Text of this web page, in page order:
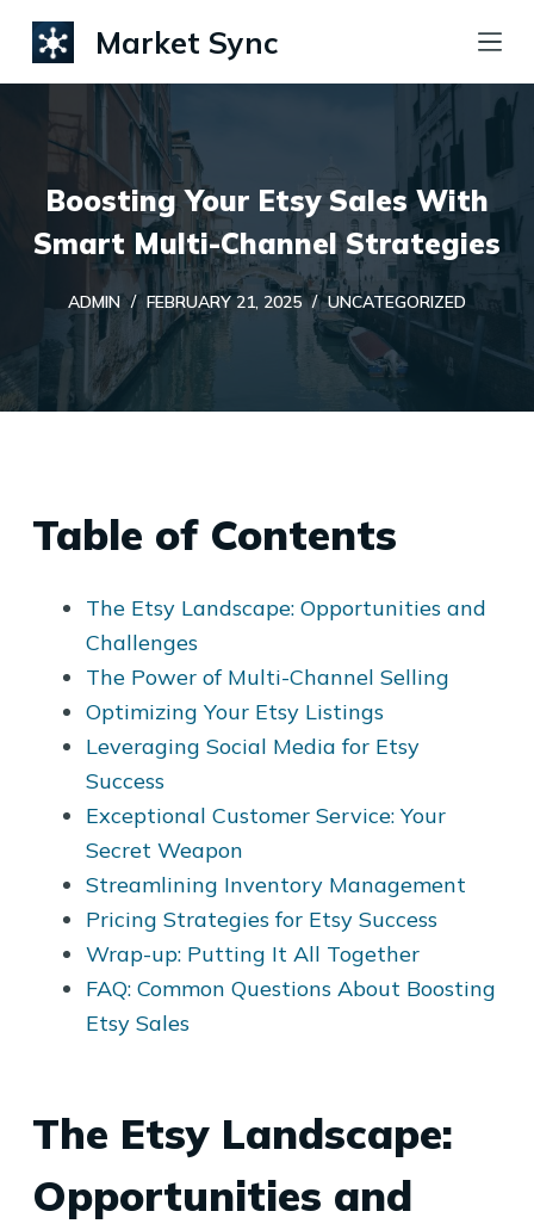
S
k
n
Market Sync
Boosting Your Etsy Sales With
Smart Multi-Channel Strategies
ADMIN FEBRUARY 21, 2025 UNCATEGORIZED
Table of Contents
The Etsy Landscape: Opportunities and
Challenges
The Power of Multi-Channel Selling
Optimizing Your Etsy Listings
Leveraging Social Media for Etsy
Success
Exceptional Customer Service: Your
Secret Weapon
Streamlining Inventory Management
Pricing Strategies for Etsy Success
Wrap-up: Putting It All Together
FAQ: Common Questions About Boosting
Etsy Sales
The Etsy Landscape:
Opportunities and